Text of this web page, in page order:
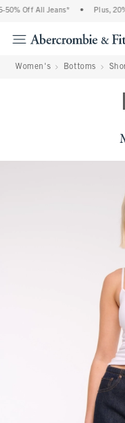
Off All Jeans* Plus,
Women's Bottoms